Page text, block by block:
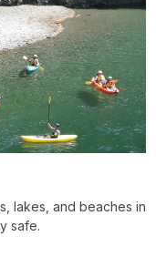
lakes, and beaches in
safe.